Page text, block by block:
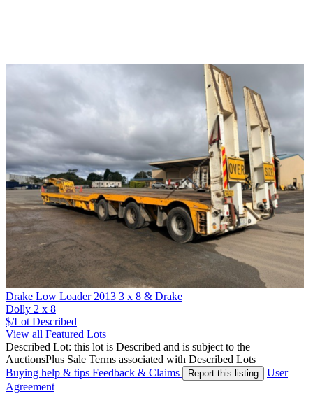
Drake Low Loader 2013 3 x 8 & Drake
Dolly 2 x 8
$/Lot Described
View all Featured Lots
Described Lot: this lot is Described and is subject to the
AuctionsPlus Sale Terms associated with Described Lots
Buying help & tips Feedback & Claims Report this listing
User
Agreement